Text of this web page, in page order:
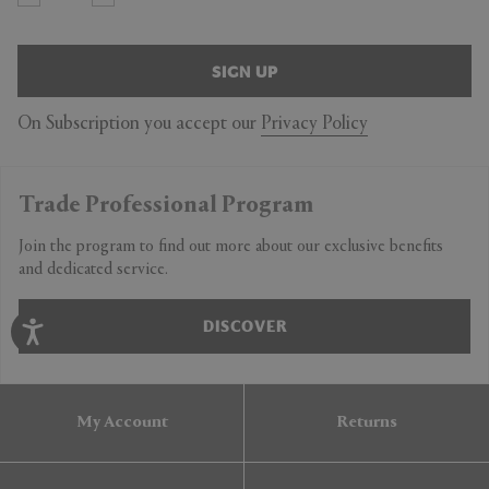
SIGN UP
On Subscription you accept our Privacy Policy
Trade Professional Program
Join the program to find out more about our exclusive benefits
and dedicated service.
DISCOVER
My Account Returns